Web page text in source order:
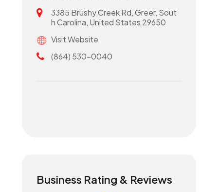
3385 Brushy Creek Rd, Greer, Sout
h Carolina, United States 29650
Visit Website
(864) 530-0040
Business Rating & Reviews